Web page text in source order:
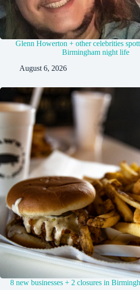
Glenn Howerton + other celebrities
Birmingham night life
August 6, 2026
8 new businesses + 2 closures in